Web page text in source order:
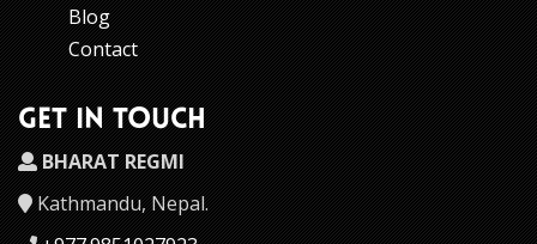
Blog
Contact
GET IN TOUCH
BHARAT REGMI
Kathmandu, Nepal.